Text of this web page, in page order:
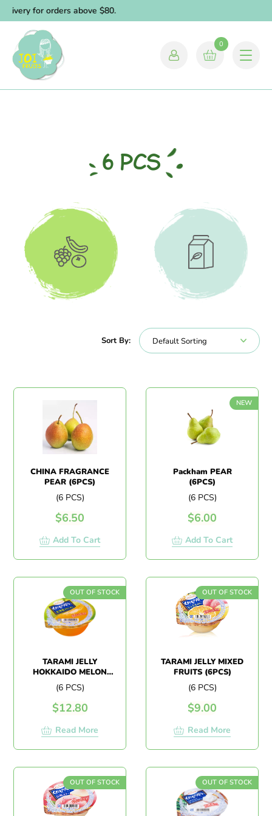
for orders above $80.
0
6 PCS
Sort By:
CHINA FRAGRANCE
PEAR (6PCS)
(6 PCS)
$6.50
Add To Cart
NEW
Packham PEAR
(6PCS)
(6 PCS)
$6.00
Add To Cart
OUT OF STOCK
TARAMI JELLY
HOKKAIDO MELON
(6PCS)
(6 PCS)
$12.80
Read More
OUT OF STOCK
TARAMI JELLY MIXED
FRUITS (6PCS)
(6 PCS)
$9.00
Read More
OUT OF STOCK OUT OF STOCK